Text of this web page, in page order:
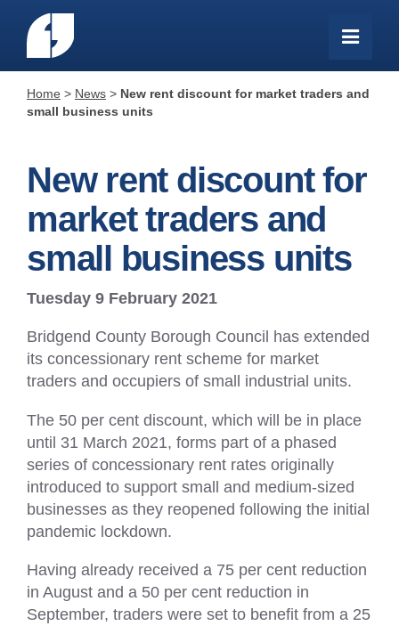
Home > News > New rent discount for market traders and
small business units
New rent discount for
market traders and
small business units
Tuesday 9 February 2021
Bridgend County Borough Council has extended
its concessionary rent scheme for market
traders and occupiers of small industrial units.
The 50 per cent discount, which will be in place
until 31 March 2021, forms part of a phased
series of concessionary rent rates originally
introduced to support small and medium-sized
businesses as they reopened following the initial
pandemic lockdown.
Having already received a 75 per cent reduction
in August and a 50 per cent reduction in
September, traders were set to benefit from a 25